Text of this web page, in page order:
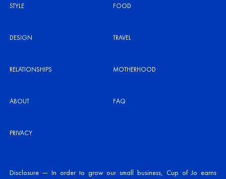
STYLE FOOD
DESIGN TRAVEL
RELATIONSHIPS MOTHERHOOD
ABOUT FAQ
PRIVACY
Disclosure — In order to grow our small business, Cup of Jo earns